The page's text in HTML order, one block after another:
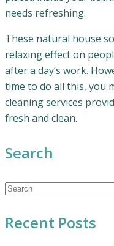
needs refreshing.
These natural house
relaxing effect on
after a day’s work.
time to do all this, you
cleaning services
fresh and clean.
Search
Recent Posts